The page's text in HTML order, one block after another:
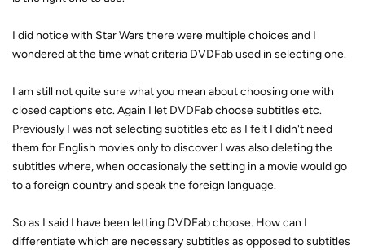
I did notice with Star Wars there were multiple choices and I
wondered at the time what criteria DVDFab used in selecting one.
I am still not quite sure what you mean about choosing one with
closed captions etc. Again I let DVDFab choose subtitles etc.
Previously I was not selecting subtitles etc as I felt I didn't need
them for English movies only to discover I was also deleting the
subtitles where, when occasionaly the setting in a movie would go
to a foreign country and speak the foreign language.
So as I said I have been letting DVDFab choose. How can I
differentiate which are necessary subtitles as opposed to subtitles